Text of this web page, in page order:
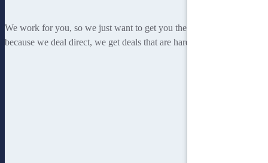
We work for you, so we just want to get you the best deal! And
because we deal direct, we get deals that are hard to beat.